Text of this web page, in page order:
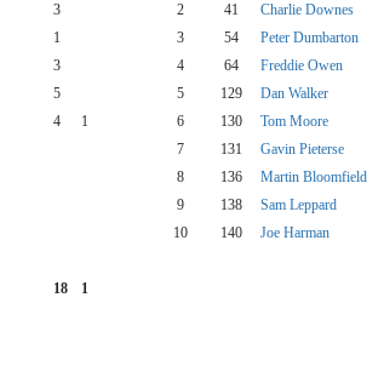
3 2 41 Charlie Downes
1 3 54 Peter Dumbarton
3 4 64 Freddie Owen
5 5 129 Dan Walker
4 1 6 130 Tom Moore
7 131 Gavin Pieterse
8 136 Martin Bloomfield
9 138 Sam Leppard
10 140 Joe Harman
18 1